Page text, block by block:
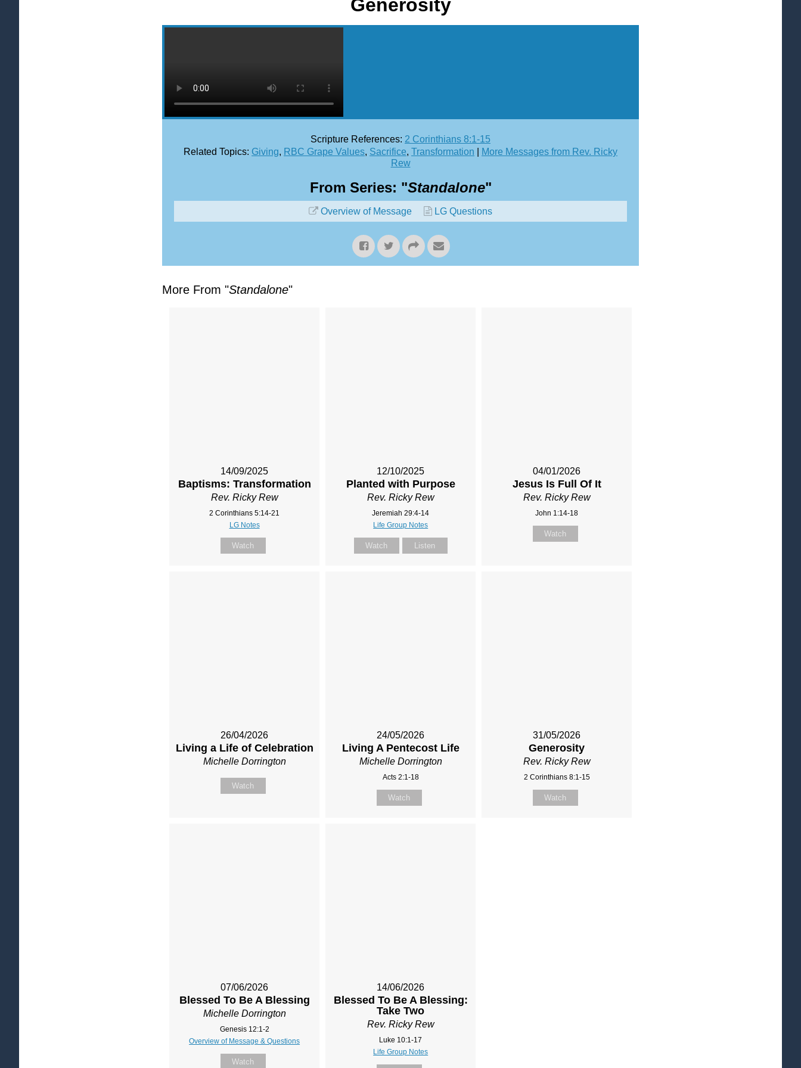
Generosity
Scripture References: 2 Corinthians 8:1-15
Related Topics: Giving, RBC Grape Values, Sacrifice, Transformation
More Messages from Rev. Ricky
Rew
From Series: "Standalone"
Overview of Message LG Questions
More From "Standalone"
14/09/2025
Baptisms: Transformation
Rev. Ricky Rew
2 Corinthians 5:14-21
LG Notes
Watch
12/10/2025
Planted with Purpose
Rev. Ricky Rew
Jeremiah 29:4-14
Life Group Notes
Watch Listen
04/01/2026
Jesus Is Full Of It
Rev. Ricky Rew
John 1:14-18
Watch
26/04/2026
Living a Life of Celebration
Michelle Dorrington
Watch
24/05/2026
Living A Pentecost Life
Michelle Dorrington
Acts 2:1-18
Watch
31/05/2026
Generosity
Rev. Ricky Rew
2 Corinthians 8:1-15
Watch
07/06/2026
Blessed To Be A Blessing
Michelle Dorrington
Genesis 12:1-2
Overview of Message & Questions
Watch
14/06/2026
Blessed To Be A Blessing:
Take Two
Rev. Ricky Rew
Luke 10:1-17
Life Group Notes